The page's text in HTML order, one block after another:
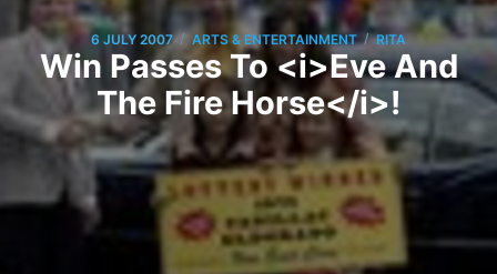
6 JULY 2007 / ARTS & ENTERTAINMENT / RITA
Win Passes To <i>Eve And
The Fire Horse</i>!